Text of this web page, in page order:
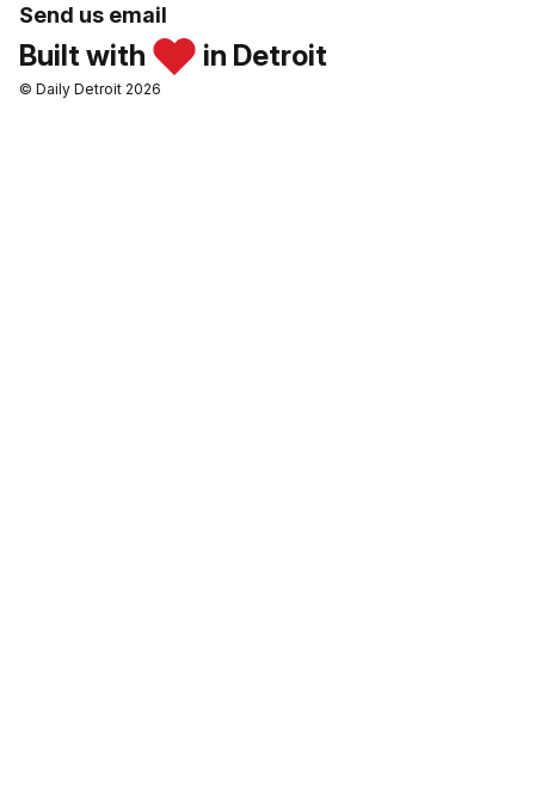
Send us email
Built with in Detroit
© Daily Detroit 2026